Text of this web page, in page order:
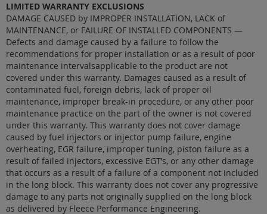
LIMITED WARRANTY EXCLUSIONS
DAMAGE CAUSED by IMPROPER INSTALLATION, LACK of
MAINTENANCE, or FAILURE OF INSTALLED COMPONENTS —
Defects and damage caused by a failure to follow the
recommendations for proper installation or as a result of poor
maintenance intervalsapplicable to the product are not
covered under this warranty. Damages caused as a result of
contaminated fuel, foreign debris, lack of proper oil
maintenance, improper break-in procedure, or any other poor
maintenance practice on the part of the owner is not covered
under this warranty. This warranty does not cover damage
caused by fuel injectors or injector pump failure, engine
overheating, EGR failure, improper tuning, piston failure as a
result of failed injectors, excessive EGT’s, or any other damage
that occurs as a result of a failure of a component not included
in the long block. This warranty does not cover any progressive
damage to any parts not originally supplied on the long block
as delivered by Fleece Performance Engineering.